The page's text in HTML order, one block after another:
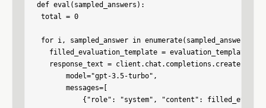
def eval(sampled_answers):
total = 0
for i, sampled_answer in enumerate(sampled_answers):
filled_evaluation_template =
   response_text = client.chat.completions.create(
       model="gpt-3.5-turbo",
       messages=[
{"role": "system", "content":